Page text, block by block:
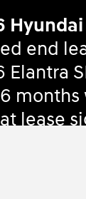
end
Elantra
months
lease